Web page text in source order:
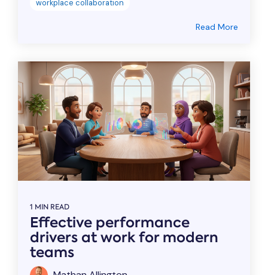
workplace collaboration
Read More
1 MIN READ
Effective performance
drivers at work for modern
teams